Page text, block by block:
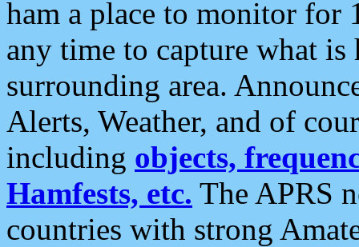
ham a place to monitor for
any time to capture what
surrounding area.
Alerts, Weather, and of
including objects,
Hamfests, etc. The APRS
countries with strong